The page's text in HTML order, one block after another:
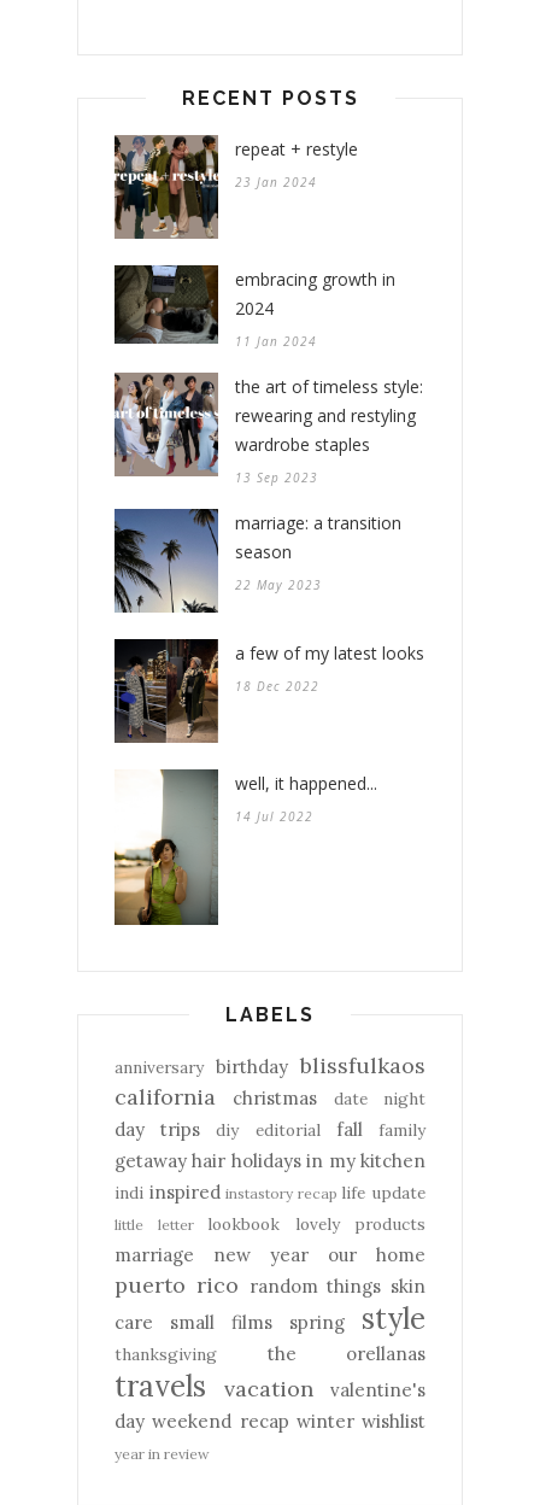
RECENT POSTS
repeat + restyle
23 Jan 2024
embracing growth in
2024
11 Jan 2024
the art of timeless style:
rewearing and restyling
wardrobe staples
13 Sep 2023
marriage: a transition
season
22 May 2023
a few of my latest looks
18 Dec 2022
well, it happened...
14 Jul 2022
LABELS
anniversary birthday blissfulkaos
california
christmas date night
day trips diy editorial fall family
getaway hair holidays in my kitchen
indi inspired instastory recap life update
little letter lookbook lovely products
marriage new year our home
puerto rico random things skin
care
small films spring style
thanksgiving the orellanas
travels vacation
valentine's
day weekend recap winter wishlist
year in review